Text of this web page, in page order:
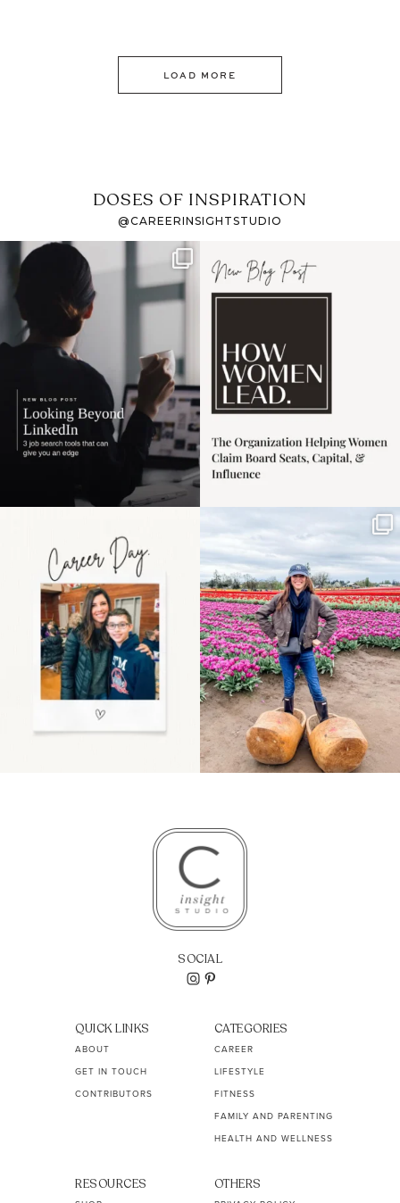
LOAD MORE
DOSES OF INSPIRATION
@CAREERINSIGHTSTUDIO
If it feels like the job
market has gotten
harder
I recently attended an
intro session for
the moms showing up
even...
11 2
Some things sit on the
list for years. Not
because...
40 2
SOCIAL
QUICK LINKS
ABOUT
GET IN TOUCH
CONTRIBUTORS
CATEGORIES
CAREER
LIFESTYLE
FITNESS
FAMILY AND PARENTING
HEALTH AND WELLNESS
RESOURCES OTHERS